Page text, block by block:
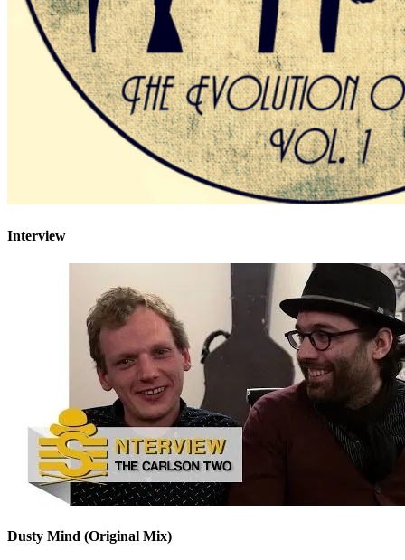
Interview
Dusty Mind (Original Mix)